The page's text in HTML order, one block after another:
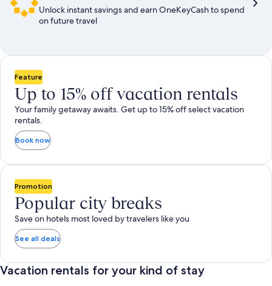
Unlock instant savings and earn OneKeyCash to spend
on future travel
Feature
Up to 15% off vacation rentals
Your family getaway awaits. Get up to 15% off select vacation
rentals.
Book now
Promotion
Popular city breaks
Save on hotels most loved by travelers like you
See all deals
Vacation rentals for your kind of stay